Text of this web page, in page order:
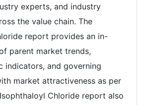
experts, and industry
the value chain. The
report provides an in-
parent market trends,
indicators, and governing
market attractiveness as per
Chloride report also